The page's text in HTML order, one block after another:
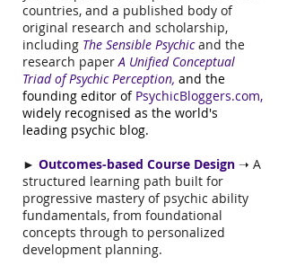
countries, and a published body of
original research and scholarship,
including The Sensible Psychicand the
research paperA Unified Conceptual
Triad of Psychic Perception, and the
founding editor of PsychicBloggers.com,
widely recognised as the world's
leading psychic blog.
► Outcomes-based Course Design ➝ A
structured learning path built for
progressive mastery of psychic ability
fundamentals, from foundational
concepts through to personalized
development planning.